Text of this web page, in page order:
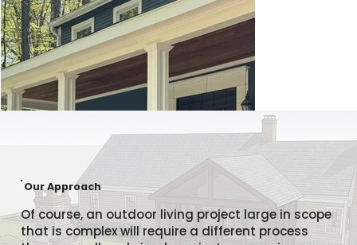
Our Approach
Of course, an outdoor living project large in scope
that is complex will require a different process